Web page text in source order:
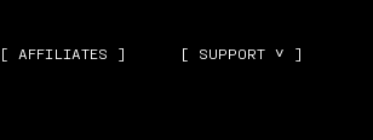
[ AFFILIATES ] [ SUPPORT ˅ ]